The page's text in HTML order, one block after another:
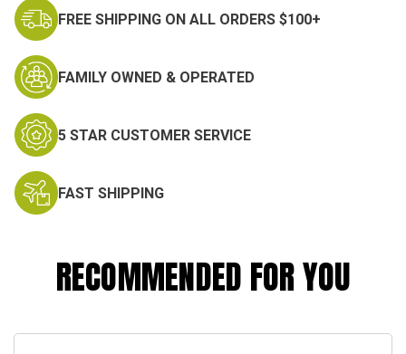
FREE SHIPPING ON ALL ORDERS $100+
FAMILY OWNED & OPERATED
5 STAR CUSTOMER SERVICE
FAST SHIPPING
RECOMMENDED FOR YOU